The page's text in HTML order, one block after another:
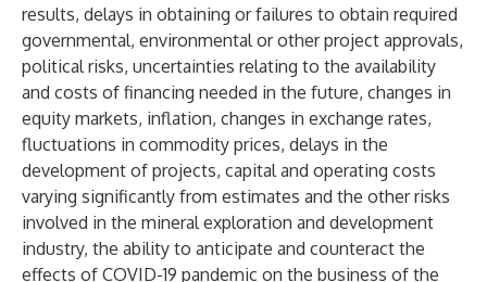
results, delays in obtaining or failures to obtain required
governmental, environmental or other project approvals,
political risks, uncertainties relating to the availability
and costs of financing needed in the future, changes in
equity markets, inflation, changes in exchange rates,
fluctuations in commodity prices, delays in the
development of projects, capital and operating costs
varying significantly from estimates and the other risks
involved in the mineral exploration and development
industry, the ability to anticipate and counteract the
effects of COVID-19 pandemic on the business of the